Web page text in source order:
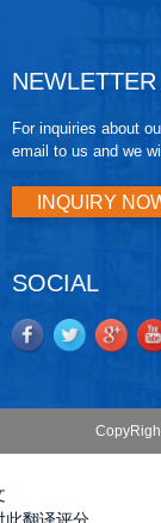
NEWLETTER
For inquiries about
email to us and we
INQUIRY
SOCIAL